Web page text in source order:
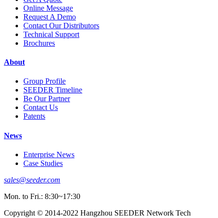
Online Message
Request A Demo
Contact Our Distributors
Technical Support
Brochures
About
Group Profile
SEEDER Timeline
Be Our Partner
Contact Us
Patents
News
Enterprise News
Case Studies
sales@seeder.com
Mon. to Fri.: 8:30~17:30
Copyright © 2014-2022 Hangzhou SEEDER Network Tech